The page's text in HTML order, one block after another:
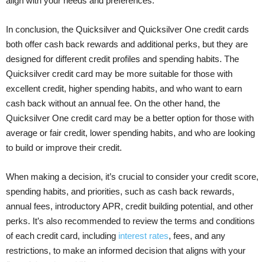
In conclusion, the Quicksilver and Quicksilver One credit cards
both offer cash back rewards and additional perks, but they are
designed for different credit profiles and spending habits. The
Quicksilver credit card may be more suitable for those with
excellent credit, higher spending habits, and who want to earn
cash back without an annual fee. On the other hand, the
Quicksilver One credit card may be a better option for those with
average or fair credit, lower spending habits, and who are looking
to build or improve their credit.
When making a decision, it’s crucial to consider your credit score,
spending habits, and priorities, such as cash back rewards,
annual fees, introductory APR, credit building potential, and other
perks. It’s also recommended to review the terms and conditions
of each credit card, including interest rates, fees, and any
restrictions, to make an informed decision that aligns with your